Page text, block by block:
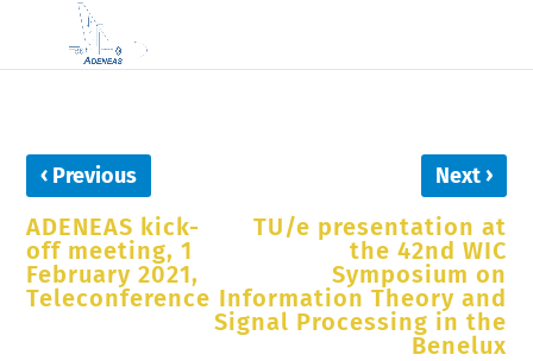
‹ Previous
ADENEAS kick-
off meeting, 1
February 2021,
Teleconference
Next›
TU/e presentation at
the 42nd WIC
Symposium on
Information Theory and
Signal Processing in the
Benelux